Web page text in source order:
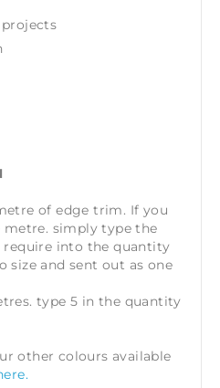
of edge trim. If you
simply type the
into the quantity
size and sent out as one
type 5 in the quantity
other colours available